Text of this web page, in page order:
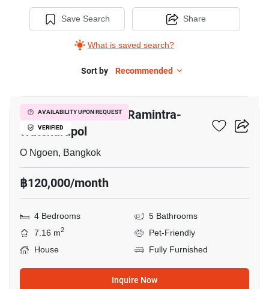
Bangkok
Bedrooms
Save Search
What is saved search?
Share
Sort by Recommended
AVAILABILITY UPON REQUEST
VERIFIED
Bangkok Boulevard Ramintra-
Watcharapol
O Ngoen, Bangkok
฿120,000/month
4 Bedrooms
5 Bathrooms
7.16 m2
Pet-Friendly
House
Fully Furnished
Inquire Now